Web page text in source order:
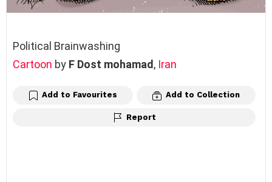
Political Brainwashing
Cartoon by F Dost mohamad, Iran
Add to Favourites Add to Collection
Report